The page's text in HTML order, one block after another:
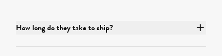
How long do they take to ship?